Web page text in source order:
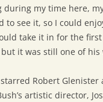
during my time here,
to see it, so I could
take it in for the
it was still one of his
Robert Glenister
artistic director,